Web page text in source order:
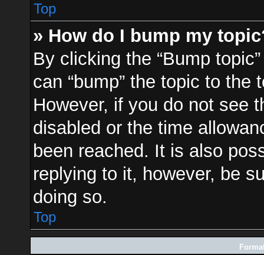
Top
» How do I bump my
By clicking the “Bump
can “bump” the topic to
However, if you do not see
disabled or the time
been reached. It is also
replying to it, however, be
doing so.
Top